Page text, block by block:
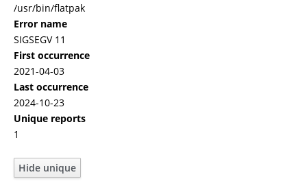
/usr/bin/flatpak
Error name
SIGSEGV 11
First occurrence
2021-04-03
Last occurrence
2024-10-23
Unique reports
1